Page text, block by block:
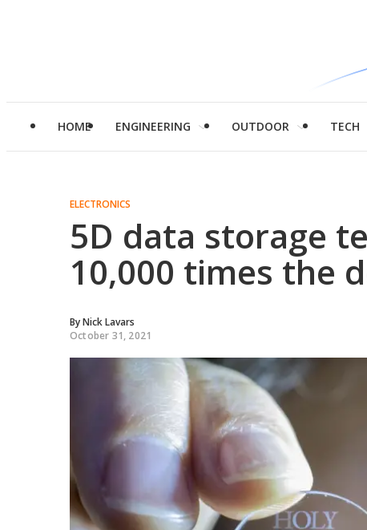
HOME ENGINEERING OUTDOOR TECH
ELECTRONICS
5D data storage
10,000 times the
ByNick Lavars
October 31, 2021